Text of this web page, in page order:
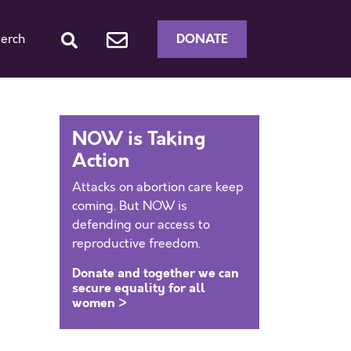
DONATE
NOW is Taking
Action
Attacks on abortion care keep
coming. But NOW is
defending our access to
reproductive freedom.
Donate and together we can
secure equality for all
women >